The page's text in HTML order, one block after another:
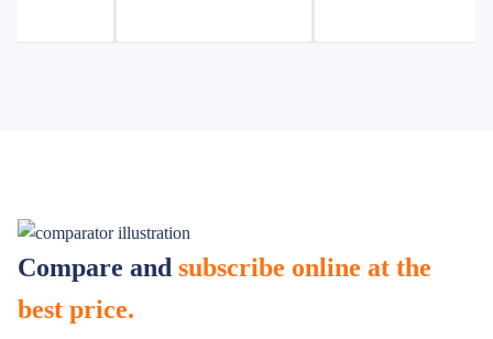
Compare and subscribe online at the
best price.